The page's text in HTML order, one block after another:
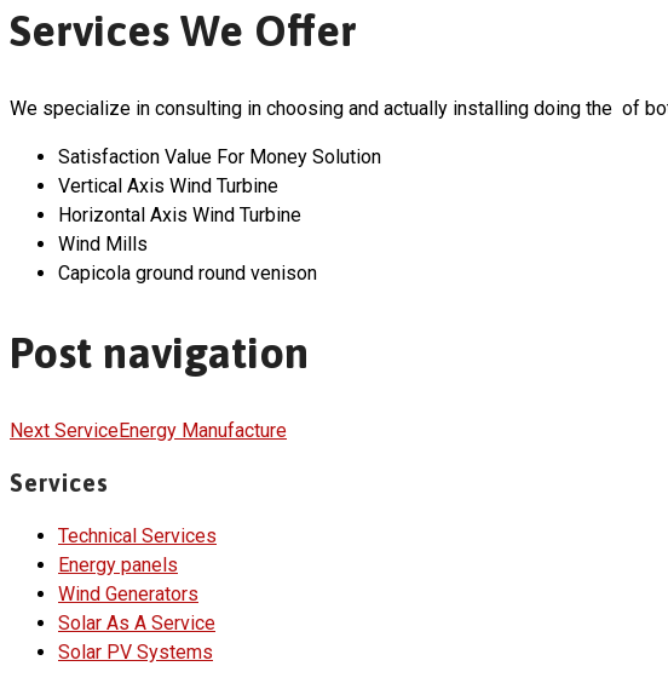
Services We Offer
We specialize in consulting in choosing and actually installing doing the of
Satisfaction Value For Money Solution
Vertical Axis Wind Turbine
Horizontal Axis Wind Turbine
Wind Mills
Capicola ground round venison
Post navigation
Next ServiceEnergy Manufacture
Services
Technical Services
Energy panels
Wind Generators
Solar As A Service
Solar PV Systems